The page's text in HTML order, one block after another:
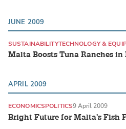
JUNE 2009
Malta Boosts Tuna Ranches
SUSTAINABILITYTECHNOLOGY &
APRIL 2009
Bright Future for Malta's Fish
ECONOMICSPOLITICS9 April 2009